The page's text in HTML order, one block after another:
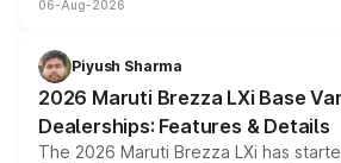
include consumer discounts,
benefits, depending on the vehicle,
giving buyers multiple ways to reduce
purchase cost.
06-Aug-2026
Piyush Sharma
2026 Maruti Brezza LXi Base
Dealerships: Features & Details
The 2026 Maruti Brezza LXi has